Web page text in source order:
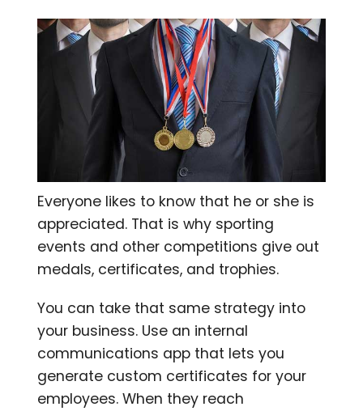
Everyone likes to know that he or she is
appreciated. That is why sporting
events and other competitions give out
medals, certificates, and trophies.
You can take that same strategy into
your business. Use an internal
communications app that lets you
generate custom certificates for your
employees. When they reach